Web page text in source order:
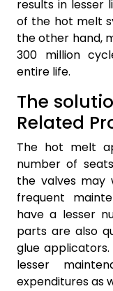
results in lesser
of the hot melt
the other hand,
300 million
entire life.
The
Related
The hot melt
number of
the valves may
frequent
have a lesser
parts are also
glue
lesser
expenditures as